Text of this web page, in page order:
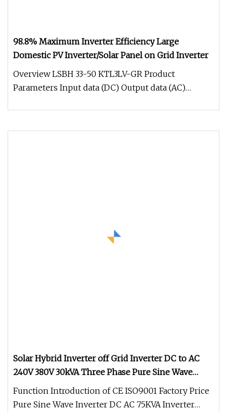
98.8% Maximum Inverter Efficiency Large
Domestic PV Inverter/Solar Panel on Grid Inverter
Overview LSBH 33-50 KTL3LV-GR Product
Parameters Input data (DC) Output data (AC)
Solar Hybrid Inverter off Grid Inverter DC to AC
240V 380V 30kVA Three Phase Pure Sine Wave
Solar Power Inverter Work with Lithium Battery
Power Pack
Function Introduction of CE ISO9001 Factory Price
Pure Sine Wave Inverter DC AC 75KVA Inverter